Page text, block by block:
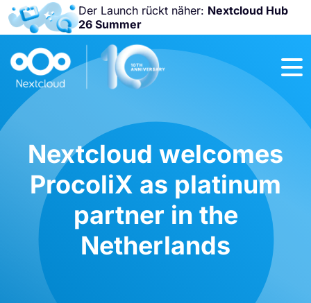
Der Launch rückt näher: Nextcloud Hub
26 Summer
Nicht
verpassen:
2026!
Nextcloud welcomes
ProcoliX as platinum
partner in the
Netherlands